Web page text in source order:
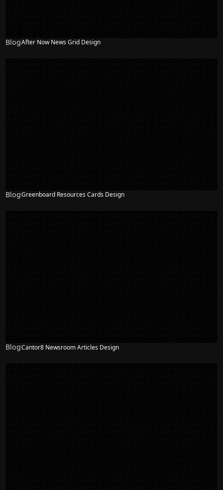
BlogAfter Now News Grid Design
BlogGreenboard Resources Cards Design
BlogCantor8 Newsroom Articles Design